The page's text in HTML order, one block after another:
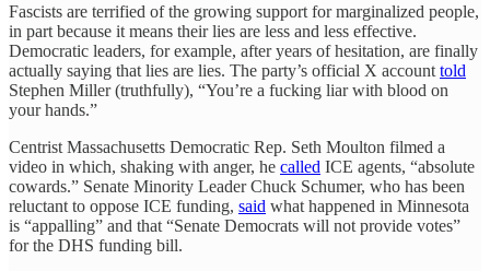
Fascists are terrified of the growing support for marginalized people,
in part because it means their lies are less and less effective.
Democratic leaders, for example, after years of hesitation, are finally
actually saying that lies are lies. The party’s official X account told
Stephen Miller (truthfully), “You’re a fucking liar with blood on
your hands.”
Centrist Massachusetts Democratic Rep. Seth Moulton filmed a
video in which, shaking with anger, he called ICE agents, “absolute
cowards.” Senate Minority Leader Chuck Schumer, who has been
reluctant to oppose ICE funding, said what happened in Minnesota
is “appalling” and that “Senate Democrats will not provide votes”
for the DHS funding bill.